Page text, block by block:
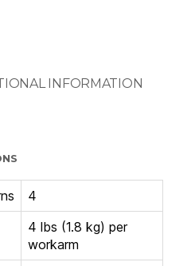
INFORMATION
4
4 lbs (1.8 kg) per
workarm